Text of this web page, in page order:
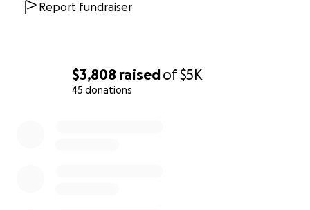
$3,808 raisedof$5K
45 donations
Report fundraiser